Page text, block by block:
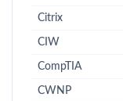
Citrix
CIW
CompTIA
CWNP